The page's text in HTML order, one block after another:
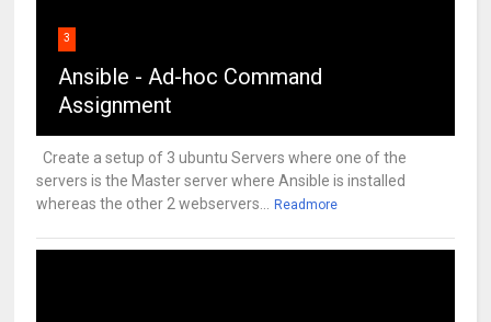
3
Ansible - Ad-hoc Command
Assignment
Create a setup of 3 ubuntu Servers where one of the
servers is the Master server where Ansible is installed
whereas the other 2 webservers... Readmore